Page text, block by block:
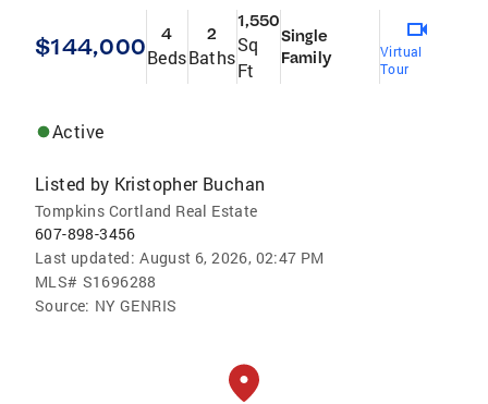
$144,000 4
Beds
2
Baths
1,550
Sq
Ft
Single
Family
Virtual
Tour
Active
Listed by Kristopher Buchan
Tompkins Cortland Real Estate
607-898-3456
Last updated: August 6, 2026, 02:47 PM
MLS# S1696288
Source: NY GENRIS